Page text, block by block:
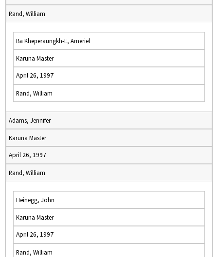
Rand, William
Ba Kheperaungkh-E, Ameriel
Karuna Master
April 26, 1997
Rand, William
Adams, Jennifer
Karuna Master
April 26, 1997
Rand, William
Heinegg, John
Karuna Master
April 26, 1997
Rand, William